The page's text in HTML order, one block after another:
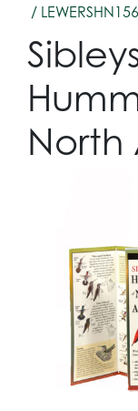
/ LEWERSHN156
North